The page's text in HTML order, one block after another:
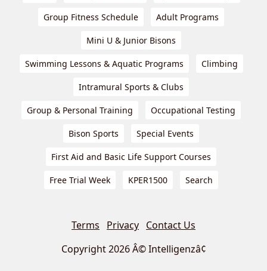
Group Fitness Schedule Adult Programs
Mini U & Junior Bisons
Swimming Lessons & Aquatic Programs Climbing
Intramural Sports & Clubs
Group & Personal Training Occupational Testing
Bison Sports Special Events
First Aid and Basic Life Support Courses
Free Trial Week KPER1500 Search
Terms Privacy Contact Us
Copyright 2026 Â© Intelligenzâ¢